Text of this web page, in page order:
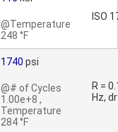
@Temperature
248 °F
ISO
1740 psi
@# of Cycles
1.00e+8 ,
Temperature
284 °F
R =
Hz,